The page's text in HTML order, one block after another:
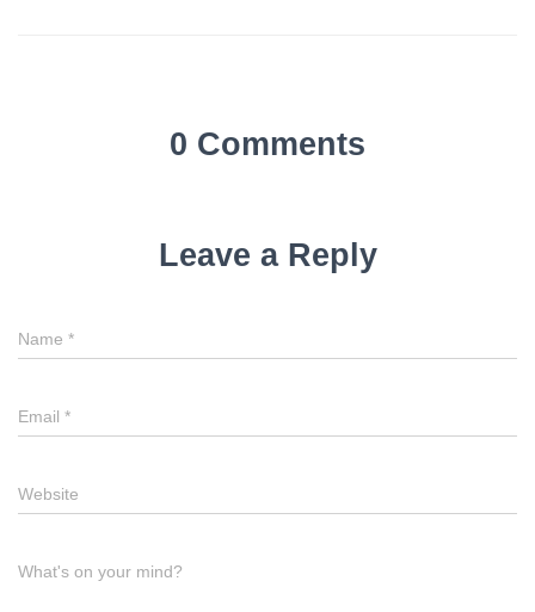
0 Comments
Leave a Reply
Name *
Email *
Website
What's on your mind?